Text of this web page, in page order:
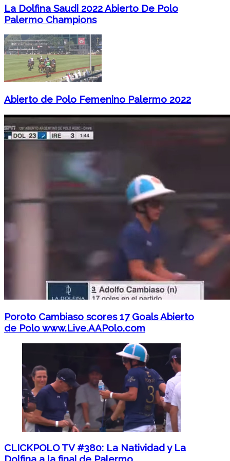
La Dolfina Saudi 2022 Abierto De Polo
Palermo Champions
Abierto de Polo Femenino Palermo 2022
Poroto Cambiaso scores 17 Goals Abierto
de Polo www.Live.AAPolo.com
CLICKPOLO TV #380: La Natividad y La